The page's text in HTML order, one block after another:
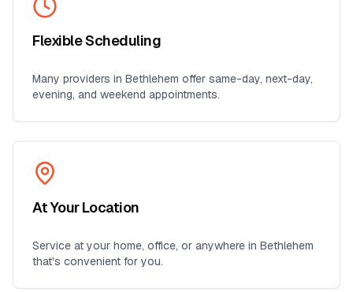
Flexible Scheduling
Many providers in Bethlehem offer same-day, next-day,
evening, and weekend appointments.
At Your Location
Service at your home, office, or anywhere in Bethlehem
that's convenient for you.